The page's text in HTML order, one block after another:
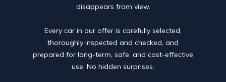
disappears from view.
Every car in our offer is carefully selected,
thoroughly inspected and checked, and
prepared for long-term, safe, and cost-effective
use. No hidden surprises.